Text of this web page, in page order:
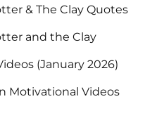
& The Clay Quotes
and the Clay
(January 2026)
Motivational Videos